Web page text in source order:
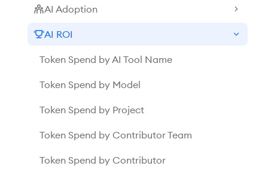
AI Adoption
AI ROI
Token Spend by AI Tool Name
Token Spend by Model
Token Spend by Project
Token Spend by Contributor Team
Token Spend by Contributor